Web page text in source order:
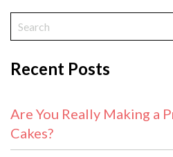
Recent Posts
Are You Really Making a
Cakes?